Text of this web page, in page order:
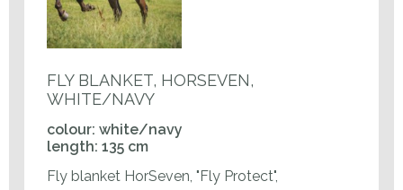
FLY BLANKET, HORSEVEN,
WHITE/NAVY
colour: white/navy
length: 135 cm
Fly blanket HorSeven, "Fly Protect",